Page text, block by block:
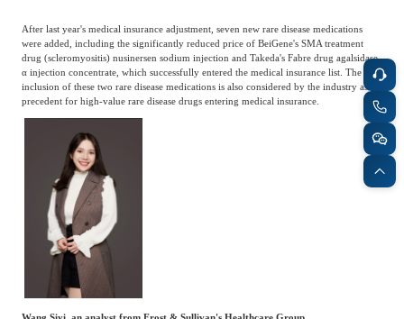
After last year's medical insurance adjustment, seven new rare disease medications
were added, including the significantly reduced price of BeiGene's SMA treatment
drug (scleromyositis) nusinersen sodium injection and Takeda's Fabre drug agalsidase
α injection concentrate, which successfully entered the medical insurance list. The
inclusion of these two rare disease medications is also considered by the industry as a
precedent for high-value rare disease drugs entering medical insurance.